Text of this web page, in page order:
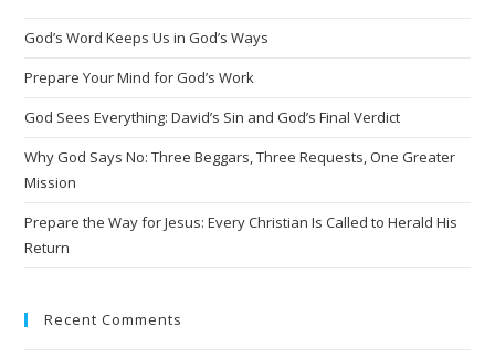
God’s Word Keeps Us in God’s Ways
Prepare Your Mind for God’s Work
God Sees Everything: David’s Sin and God’s Final Verdict
Why God Says No: Three Beggars, Three Requests, One Greater
Mission
Prepare the Way for Jesus: Every Christian Is Called to Herald His
Return
Recent Comments